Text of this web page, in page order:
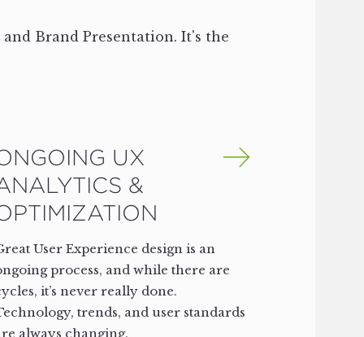
Brand Presentation. It's the
UX
&
User Experience design is an
process, and while there are
it’s never really done.
trends, and user standards
always changing.